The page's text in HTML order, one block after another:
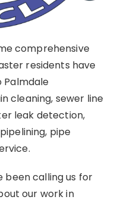
comprehensive
residents have
Palmdale
cleaning, sewer line
leak detection,
pipe
been calling us for
our work in